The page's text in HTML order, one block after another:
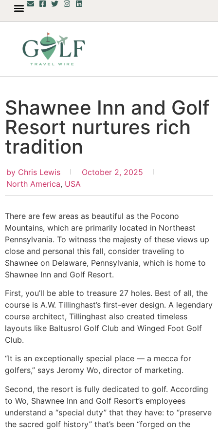
Shawnee Inn and Golf
Resort nurtures rich
tradition
by Chris Lewis
October 2, 2025
North America, USA
There are few areas as beautiful as the Pocono
Mountains, which are primarily located in Northeast
Pennsylvania. To witness the majesty of these views up
close and personal this fall, consider traveling to
Shawnee on Delaware, Pennsylvania, which is home to
Shawnee Inn and Golf Resort.
First, you’ll be able to treasure 27 holes. Best of all, the
course is A.W. Tillinghast’s first-ever design. A legendary
course architect, Tillinghast also created timeless
layouts like Baltusrol Golf Club and Winged Foot Golf
Club.
“It is an exceptionally special place — a mecca for
golfers,” says Jeromy Wo, director of marketing.
Second, the resort is fully dedicated to golf. According
to Wo, Shawnee Inn and Golf Resort’s employees
understand a “special duty” that they have: to “preserve
the sacred golf history” that’s been “forged on the